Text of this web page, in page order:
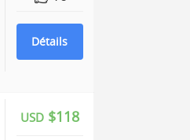
Détails
USD$118